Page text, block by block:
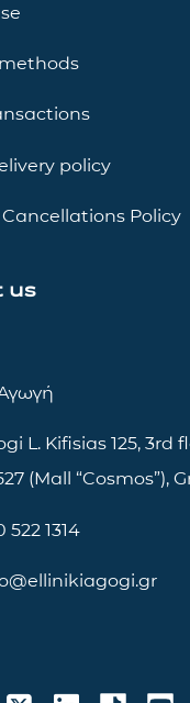
policy
Policy
us
L. Kifisias 125, 3rd
(Mall “Cosmos”),
522 1314